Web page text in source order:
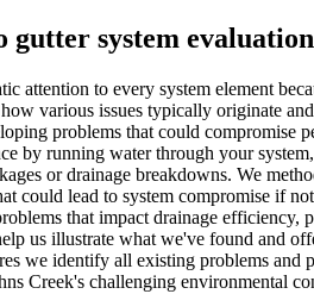
gutter system evaluation
attention to every system element
various issues typically originate
problems that could compromise
by running water through your
or drainage breakdowns. We
could lead to system compromise if
that impact drainage
us illustrate what we've found and
we identify all existing problems
Creek's challenging environmental